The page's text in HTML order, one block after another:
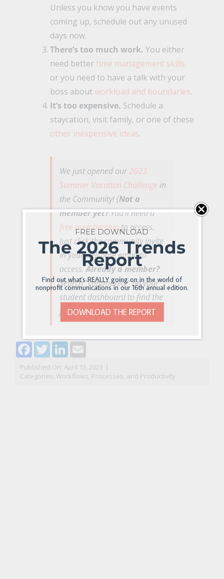
Unless you know you have events
coming up, schedule out any unused
days now.
There’s too much work. You either
need better time management skills
or you need to have a talk with your
boss aboutworkload and boundaries.
It’s too expensive. Schedule a
staycation, visit family, or one of these
other inexpensive ideas.
We just opened our2023
Summer Vacation Challenge in
the Community! (Not a
member yet?You’ll need a
free membershipto access.
Just click the community invite
in your welcome email to
access.Already a member?
Search “community” on your
student dashboard to find the
join link)
Facebook
TwitterLinkedIn
Email
Published On: April 13, 2023 |
Categories: Workflows, Processes, and Productivity
FREE DOWNLOAD
The 2026 Trends
Report
Find out what's REALLY going on in the world of
nonprofit communications in our 16th annual edition.
DOWNLOAD THE REPORT